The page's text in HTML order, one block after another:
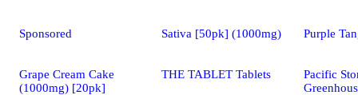
Sponsored
Grape Cream Cake
(1000mg) [20pk]
Sativa [50pk] (1000mg)
THE TABLET Tablets
Purple
Pacific